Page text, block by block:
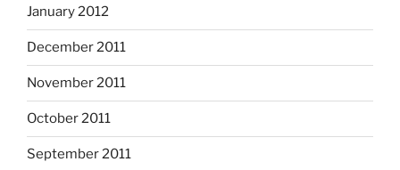
January 2012
December 2011
November 2011
October 2011
September 2011